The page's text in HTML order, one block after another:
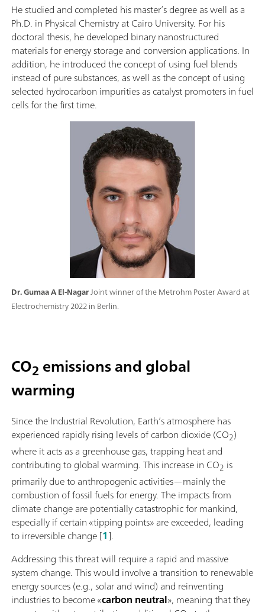
Dr. Gumaa A El-NagarJoint winner of the Metrohm Poster Award at
Electrochemistry 2022 in Berlin.
He studied and completed his master’s degree as well as a
Ph.D. in Physical Chemistry at Cairo University. For his
doctoral thesis, he developed binary nanostructured
materials for energy storage and conversion applications. In
addition, he introduced the concept of using fuel blends
instead of pure substances, as well as the concept of using
selected hydrocarbon impurities as catalyst promoters in fuel
cells for the first time.
CO2 emissions and global
warming
Since the Industrial Revolution, Earth’s atmosphere has
experienced rapidly rising levels of carbon dioxide (CO2)
where it acts as a greenhouse gas, trapping heat and
contributing to global warming. This increase in CO2 is
primarily due to anthropogenic activities—mainly the
combustion of fossil fuels for energy. The impacts from
climate change are potentially catastrophic for mankind,
especially if certain «tipping points» are exceeded, leading
to irreversible change [1].
Addressing this threat will require a rapid and massive
system change. This would involve a transition to renewable
energy sources (e.g., solar and wind) and reinventing
industries to become «carbon neutral», meaning that they